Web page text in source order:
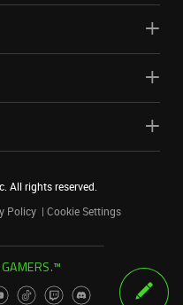
All rights reserved.
Policy Cookie Settings